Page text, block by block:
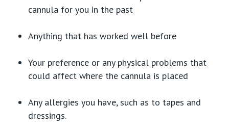
cannula for you in the past
Anything that has worked well before
Your preference or any physical problems that
could affect where the cannula is placed
Any allergies you have, such as to tapes and
dressings.